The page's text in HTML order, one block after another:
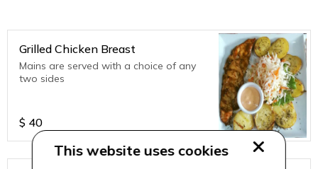
Grilled Chicken Breast
Mains are served with a choice of any
two sides
$ 40
This website uses cookies